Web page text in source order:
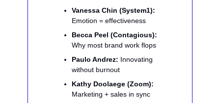
Vanessa Chin (System1):
Emotion = effectiveness
Becca Peel (Contagious):
Why most brand work flops
Paulo Andrez: Innovating
without burnout
Kathy Doolaege (Zoom):
Marketing + sales in sync